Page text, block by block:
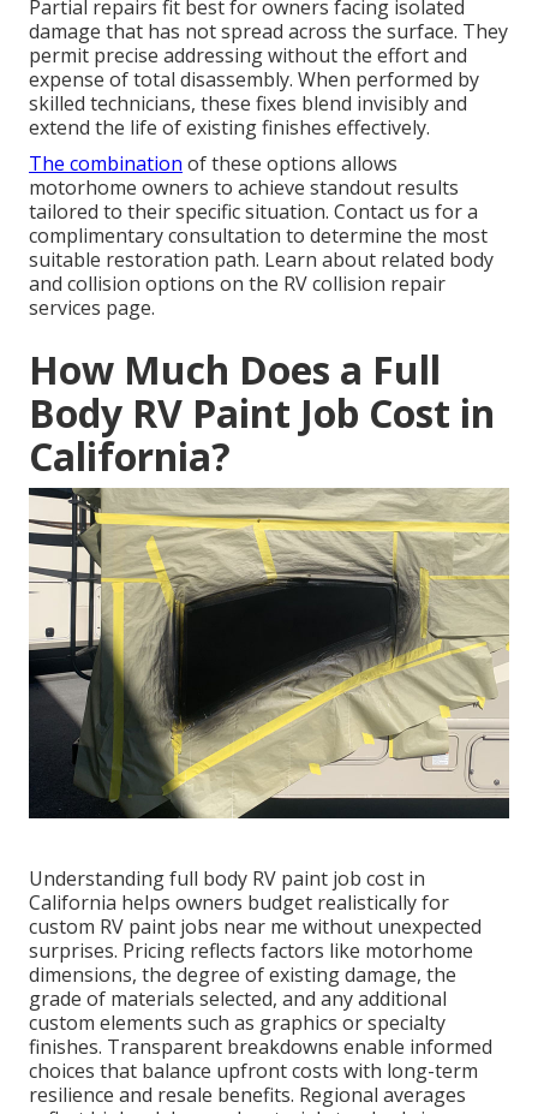
Partial repairs fit best for owners facing isolated
damage that has not spread across the surface. They
permit precise addressing without the effort and
expense of total disassembly. When performed by
skilled technicians, these fixes blend invisibly and
extend the life of existing finishes effectively.
The combination of these options allows
motorhome owners to achieve standout results
tailored to their specific situation. Contact us for a
complimentary consultation to determine the most
suitable restoration path. Learn about related body
and collision options on the RV collision repair
services page.
How Much Does a Full
Body RV Paint Job Cost in
California?
Understanding full body RV paint job cost in
California helps owners budget realistically for
custom RV paint jobs near me without unexpected
surprises. Pricing reflects factors like motorhome
dimensions, the degree of existing damage, the
grade of materials selected, and any additional
custom elements such as graphics or specialty
finishes. Transparent breakdowns enable informed
choices that balance upfront costs with long-term
resilience and resale benefits. Regional averages